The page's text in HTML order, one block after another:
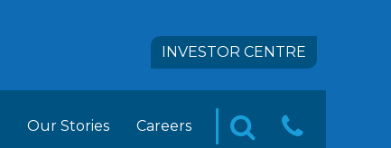
INVESTOR CENTRE
Our Stories Careers